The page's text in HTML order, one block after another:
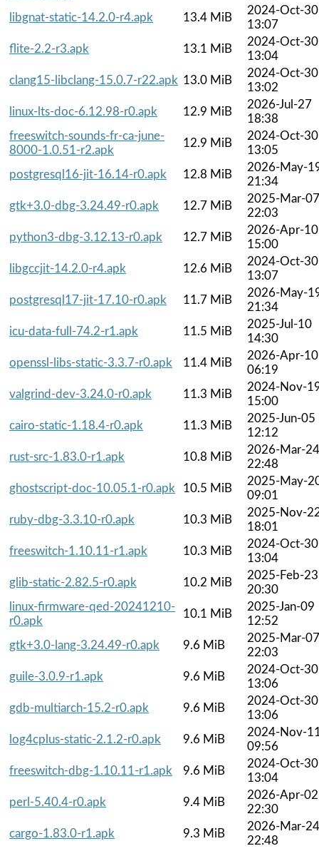
libgnat-static-14.2.0-r4.apk
13.4 MiB
2024-Oct-30
13:07
flite-2.2-r3.apk
13.1 MiB
2024-Oct-30
13:04
clang15-libclang-15.0.7-r22.apk 13.0 MiB
2024-Oct-30
13:02
linux-lts-doc-6.12.98-r0.apk
12.9 MiB
2026-Jul-27
18:38
freeswitch-sounds-fr-ca-june-
8000-1.0.51-r2.apk
12.9 MiB
2024-Oct-30
13:05
postgresql16-jit-16.14-r0.apk
12.8 MiB
2026-May-
21:34
gtk+3.0-dbg-3.24.49-r0.apk
12.7 MiB
2025-Mar-07
22:03
python3-dbg-3.12.13-r0.apk
12.7 MiB
2026-Apr-10
15:00
libgccjit-14.2.0-r4.apk
12.6 MiB
2024-Oct-30
13:07
postgresql17-jit-17.10-r0.apk
11.7 MiB
2026-May-
21:34
icu-data-full-74.2-r1.apk
11.5 MiB
2025-Jul-10
14:30
openssl-libs-static-3.3.7-r0.apk
11.4 MiB
2026-Apr-10
06:19
valgrind-dev-3.24.0-r0.apk
11.3 MiB
2024-Nov-
15:00
cairo-static-1.18.4-r0.apk
11.3 MiB
2025-Jun-05
12:12
rust-src-1.83.0-r1.apk
10.8 MiB
2026-Mar-24
22:48
ghostscript-doc-10.05.1-r0.apk
10.5 MiB
2025-May-
09:01
ruby-dbg-3.3.10-r0.apk
10.3 MiB
2025-Nov-
18:01
freeswitch-1.10.11-r1.apk
10.3 MiB
2024-Oct-30
13:04
glib-static-2.82.5-r0.apk
10.2 MiB
2025-Feb-23
20:30
linux-firmware-qed-20241210-
r0.apk
10.1 MiB
2025-Jan-09
12:52
gtk+3.0-lang-3.24.49-r0.apk
9.6 MiB
2025-Mar-07
22:03
guile-3.0.9-r1.apk
9.6 MiB
2024-Oct-30
13:06
gdb-multiarch-15.2-r0.apk
9.6 MiB
2024-Oct-30
13:06
log4cplus-static-2.1.2-r0.apk
9.6 MiB
2024-Nov-
09:56
freeswitch-dbg-1.10.11-r1.apk
9.6 MiB
2024-Oct-30
13:04
perl-5.40.4-r0.apk
9.4 MiB
2026-Apr-02
22:30
cargo-1.83.0-r1.apk
9.3 MiB
2026-Mar-24
22:48